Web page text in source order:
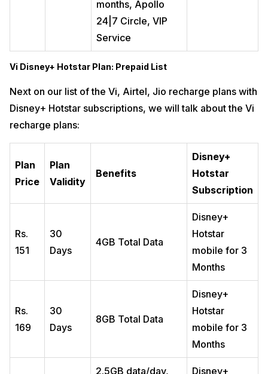
months, Apollo
24|7 Circle, VIP
Service
Vi Disney+ Hotstar Plan: Prepaid List
Next on our list of the Vi, Airtel, Jio recharge plans with
Disney+ Hotstar subscriptions, we will talk about the Vi
recharge plans:
Plan
Price
Plan
Validity
Benefits
Disney+
Hotstar
Subscription
Rs.
151
30
Days
4GB Total Data
Disney+
Hotstar
mobile for 3
Months
Rs.
169
30
Days
8GB Total Data
Disney+
Hotstar
mobile for 3
Months
2.5GB data/day,
Disney+